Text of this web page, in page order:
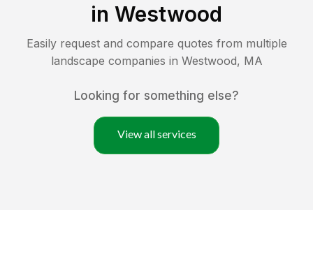
in Westwood
Easily request and compare quotes from multiple
landscape companies in Westwood, MA
Looking for something else?
View all services